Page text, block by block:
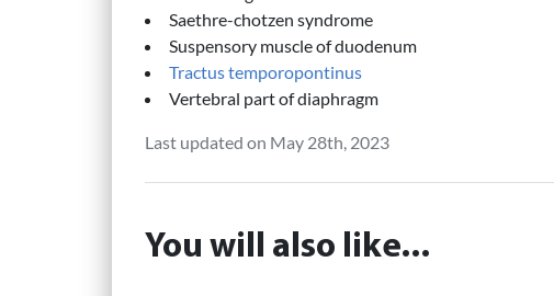
Saethre-chotzen syndrome
Suspensory muscle of duodenum
Tractus temporopontinus
Vertebral part of diaphragm
Last updated on May 28th, 2023
You will also like...